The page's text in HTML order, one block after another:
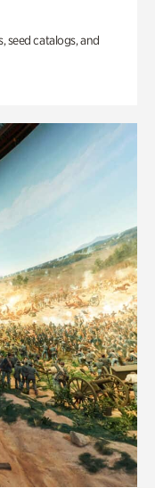
seed catalogs, and